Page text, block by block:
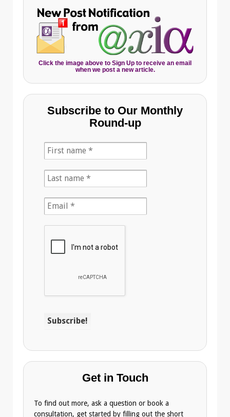
Click the image above to Sign Up to receive an email
when we post a new article.
Subscribe to Our Monthly
Round-up
Get in Touch
To find out more, ask a question or book a
consultation, get started by filling out the short